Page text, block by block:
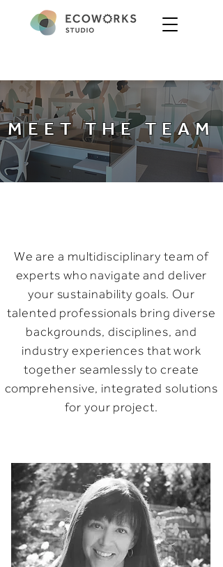
MEET THE TEAM
We are a multidisciplinary team of
experts who navigate and deliver
your sustainability goals. Our
talented professionals bring diverse
backgrounds, disciplines, and
industry experiences that work
together seamlessly to create
comprehensive, integrated solutions
for your project.